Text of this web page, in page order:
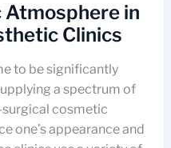
in
Clinics
to be significantly
a spectrum of
cosmetic
one’s appearance and